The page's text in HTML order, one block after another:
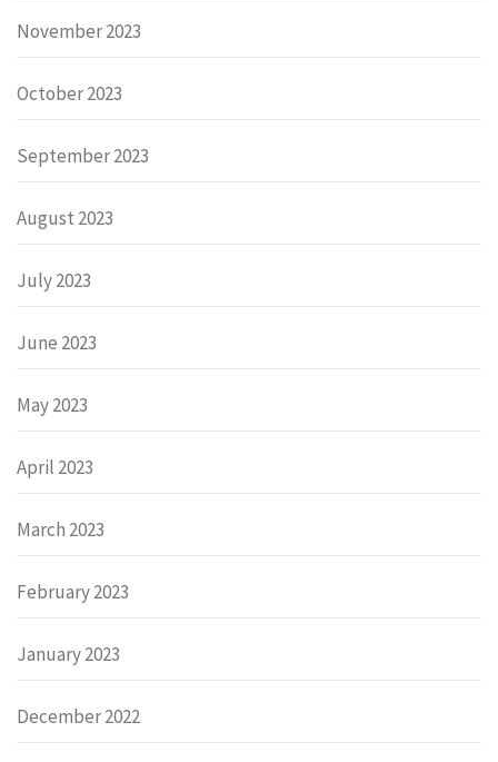
November 2023
October 2023
September 2023
August 2023
July 2023
June 2023
May 2023
April 2023
March 2023
February 2023
January 2023
December 2022